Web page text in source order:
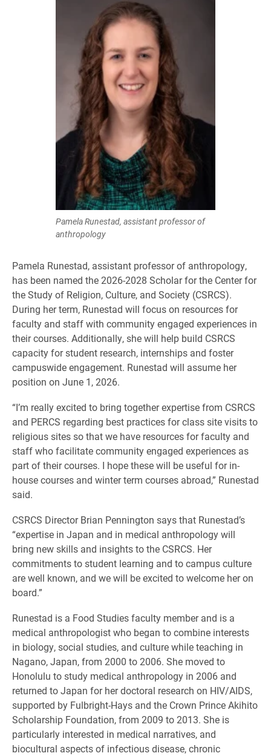
Pamela Runestad, assistant professor of
anthropology
Pamela Runestad, assistant professor of anthropology,
has been named the 2026-2028 Scholar for the Center for
the Study of Religion, Culture, and Society (CSRCS).
During her term, Runestad will focus on resources for
faculty and staff with community engaged experiences in
their courses. Additionally, she will help build CSRCS
capacity for student research, internships and foster
campuswide engagement. Runestad will assume her
position on June 1, 2026.
“I’m really excited to bring together expertise from CSRCS
and PERCS regarding best practices for class site visits to
religious sites so that we have resources for faculty and
staff who facilitate community engaged experiences as
part of their courses. I hope these will be useful for in-
house courses and winter term courses abroad,” Runestad
said.
CSRCS Director Brian Pennington says that Runestad’s
“expertise in Japan and in medical anthropology will
bring new skills and insights to the CSRCS. Her
commitments to student learning and to campus culture
are well known, and we will be excited to welcome her on
board.”
Runestad is a Food Studies faculty member and is a
medical anthropologist who began to combine interests
in biology, social studies, and culture while teaching in
Nagano, Japan, from 2000 to 2006. She moved to
Honolulu to study medical anthropology in 2006 and
returned to Japan for her doctoral research on HIV/AIDS,
supported by Fulbright-Hays and the Crown Prince Akihito
Scholarship Foundation, from 2009 to 2013. She is
particularly interested in medical narratives, and
biocultural aspects of infectious disease, chronic